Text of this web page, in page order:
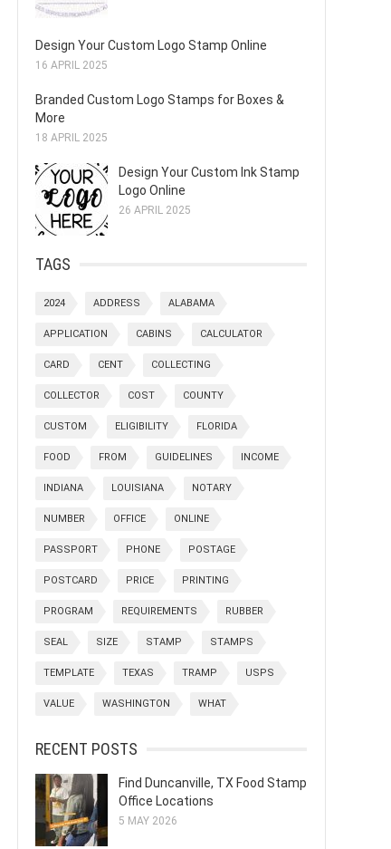
Design Your Custom Logo Stamp Online
16 APRIL 2025
Branded Custom Logo Stamps for Boxes &
More
18 APRIL 2025
Design Your Custom Ink Stamp
Logo Online
26 APRIL 2025
TAGS
2024 ADDRESS ALABAMA
APPLICATION CABINS CALCULATOR
CARD CENT COLLECTING
COLLECTOR COST COUNTY
CUSTOM ELIGIBILITY FLORIDA
FOOD FROM GUIDELINES INCOME
INDIANA LOUISIANA NOTARY
NUMBER OFFICE ONLINE
PASSPORT PHONE POSTAGE
POSTCARD PRICE PRINTING
PROGRAM REQUIREMENTS RUBBER
SEAL SIZE STAMP STAMPS
TEMPLATE TEXAS TRAMP USPS
VALUE WASHINGTON WHAT
RECENT POSTS
Find Duncanville, TX Food Stamp
Office Locations
5 MAY 2026